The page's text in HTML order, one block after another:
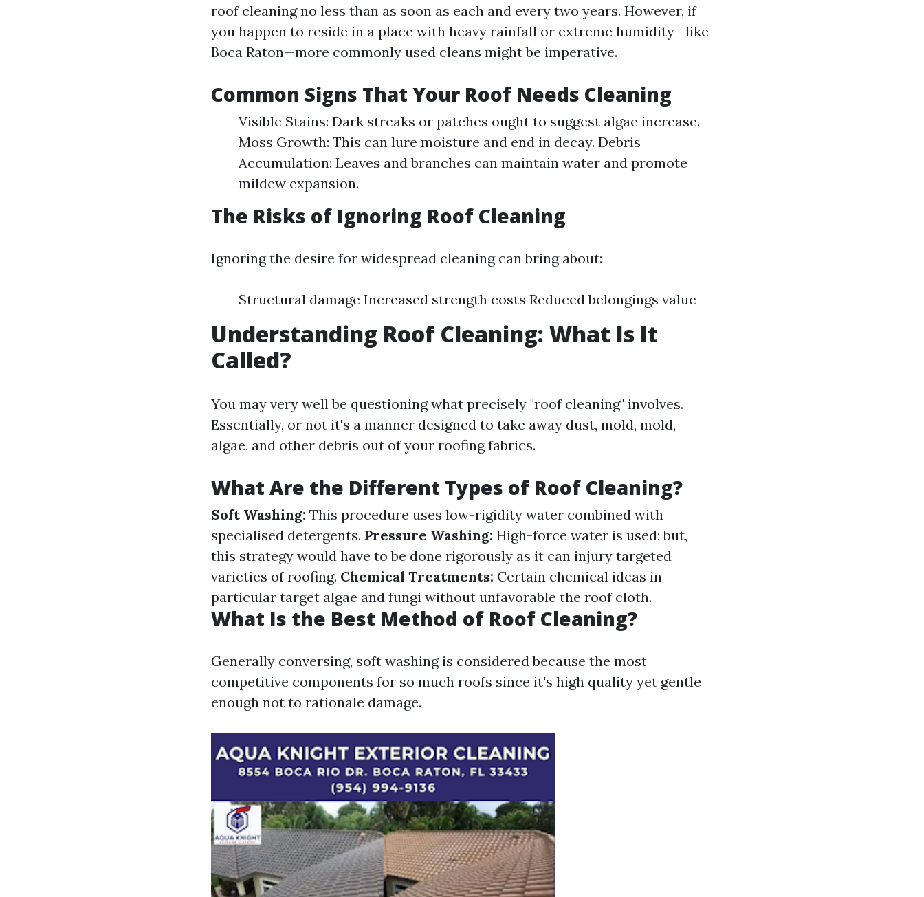
roof cleaning no less than as soon as each and every two years. However, if
you happen to reside in a place with heavy rainfall or extreme humidity—like
Boca Raton—more commonly used cleans might be imperative.
Common Signs That Your Roof Needs Cleaning
Visible Stains: Dark streaks or patches ought to suggest algae increase.
Moss Growth: This can lure moisture and end in decay. Debris
Accumulation: Leaves and branches can maintain water and promote
mildew expansion.
The Risks of Ignoring Roof Cleaning
Ignoring the desire for widespread cleaning can bring about:
Structural damage Increased strength costs Reduced belongings value
Understanding Roof Cleaning: What Is It
Called?
You may very well be questioning what precisely "roof cleaning" involves.
Essentially, or not it's a manner designed to take away dust, mold, mold,
algae, and other debris out of your roofing fabrics.
What Are the Different Types of Roof Cleaning?
Soft Washing: This procedure uses low-rigidity water combined with
specialised detergents. Pressure Washing: High-force water is used; but,
this strategy would have to be done rigorously as it can injury targeted
varieties of roofing. Chemical Treatments: Certain chemical ideas in
particular target algae and fungi without unfavorable the roof cloth.
What Is the Best Method of Roof Cleaning?
Generally conversing, soft washing is considered because the most
competitive components for so much roofs since it's high quality yet gentle
enough not to rationale damage.